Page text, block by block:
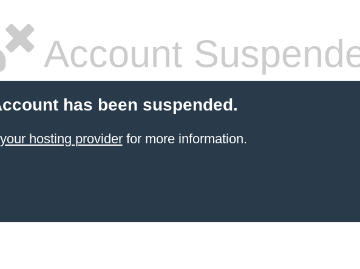
Account
has been suspended.
hosting providerfor more information.